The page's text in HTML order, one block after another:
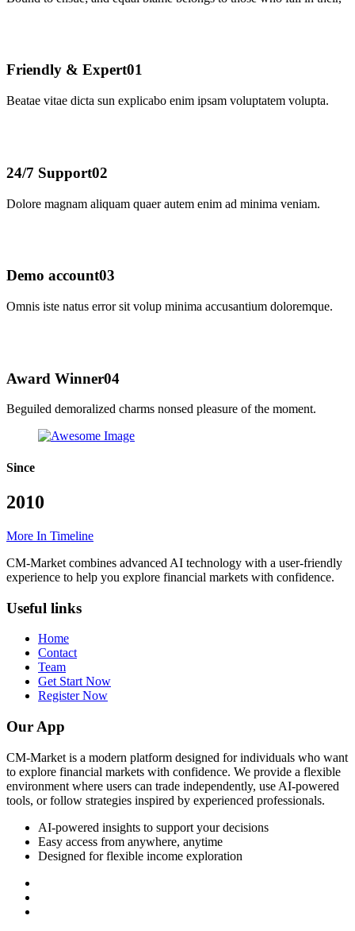
Friendly & Expert01
Beatae vitae dicta sun explicabo enim ipsam voluptatem volupta.
24/7 Support02
Dolore magnam aliquam quaer autem enim ad minima veniam.
Demo account03
Omnis iste natus error sit volup minima accusantium doloremque.
Award Winner04
Beguiled demoralized charms nonsed pleasure of the moment.
Since
2010
More In Timeline
CM-Market combines advanced AI technology with a user-friendly
experience to help you explore financial markets with confidence.
Useful links
Home
Contact
Team
Get Start Now
Register Now
Our App
CM-Market is a modern platform designed for individuals who want
to explore financial markets with confidence. We provide a flexible
environment where users can trade independently, use AI-powered
tools, or follow strategies inspired by experienced professionals.
AI-powered insights to support your decisions
Easy access from anywhere, anytime
Designed for flexible income exploration